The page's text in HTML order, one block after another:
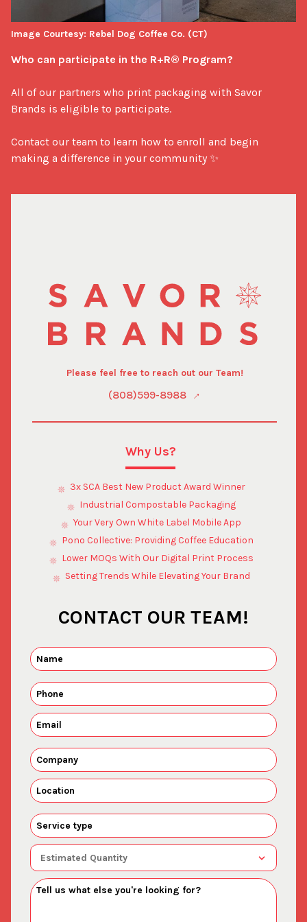
Who can participate in the R+R® Program?
All of our partners who print packaging with Savor
Brands is eligible to participate.
Contact our team to learn how to enroll and begin
making a difference in your community ✨
Image Courtesy: Rebel Dog Coffee Co. (CT)
Please feel free to reach out our Team!
(808)599-8988
Why Us?
3x SCA Best New Product Award Winner
Industrial Compostable Packaging
Your Very Own White Label Mobile App
Pono Collective: Providing Coffee Education
Lower MOQs With Our Digital Print Process
Setting Trends While Elevating Your Brand
CONTACT OUR TEAM!